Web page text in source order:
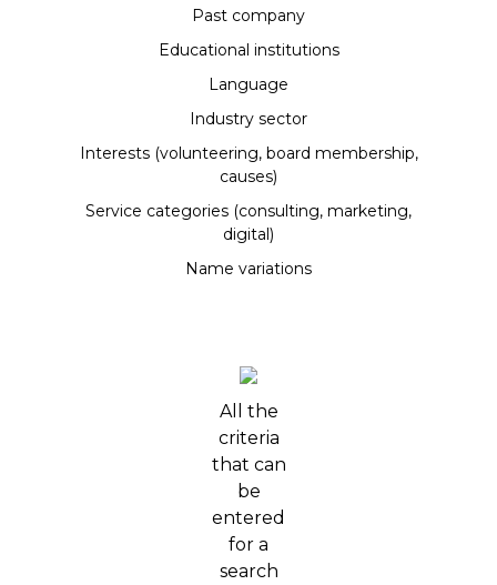
Past company
Educational institutions
Language
Industry sector
Interests (volunteering, board membership,
causes)
Service categories (consulting, marketing,
digital)
Name variations
All the
criteria
that can
be
entered
for a
search